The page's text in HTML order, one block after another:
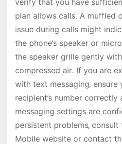
verify that you have
plan allows calls․ A muffled
issue during calls might
the phone’s speaker or
the speaker grille gently
compressed air․ If you are
with text messaging‚
recipient’s number correctly
messaging settings are
persistent problems‚
Mobile website or contact